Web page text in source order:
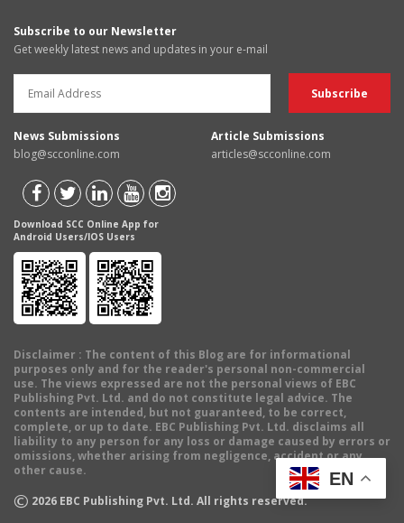
Subscribe to our Newsletter
Get weekly latest news and updates in your e-mail
News Submissions
blog@scconline.com
Article Submissions
articles@scconline.com
Download SCC Online App for
Android Users/IOS Users
Disclaimer : The content of this Blog are for informational
purposes only and for the reader's personal non-commercial
use. The views expressed are not the personal views of EBC
Publishing Pvt. Ltd. and do not constitute legal advice. The
contents are intended, but not guaranteed, to be correct,
complete, or up to date. EBC Publishing Pvt. Ltd. disclaims all
liability to any person for any loss or damage caused by errors or
omissions, whether arising from negligence, accident or any
other cause.
© 2026 EBC Publishing Pvt. Ltd. All rights reserved.
EN